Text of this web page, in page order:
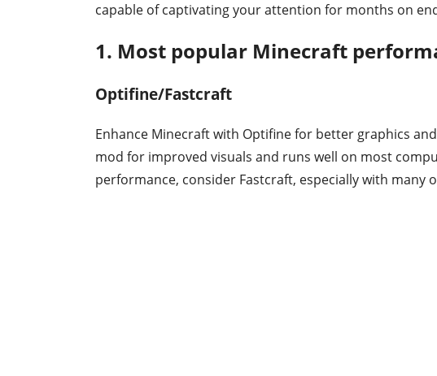
capable of captivating your attention for months on
1. Most popular Minecraft
Optifine/Fastcraft
Enhance Minecraft with Optifine for better graphics
mod for improved visuals and runs well on most
performance, consider Fastcraft, especially with many